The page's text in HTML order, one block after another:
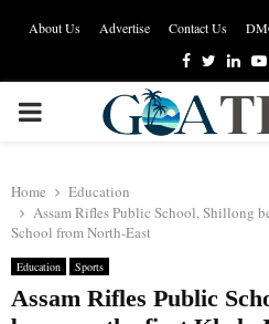
About Us Advertise Contact Us
Facebook
Twitter
PRIMARY
Home
Education
Assam Rifles Public School, Shillong
School from North-East
Education Sports
Assam Rifles Public